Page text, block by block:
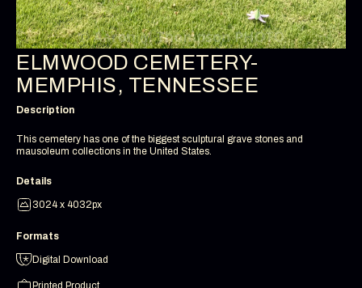
ELMWOOD CEMETERY-
MEMPHIS, TENNESSEE
Description
This cemetery has one of the biggest sculptural grave stones and
mausoleum collections in the United States.
Details
3024 x 4032px
Formats
Digital Download
Printed Product